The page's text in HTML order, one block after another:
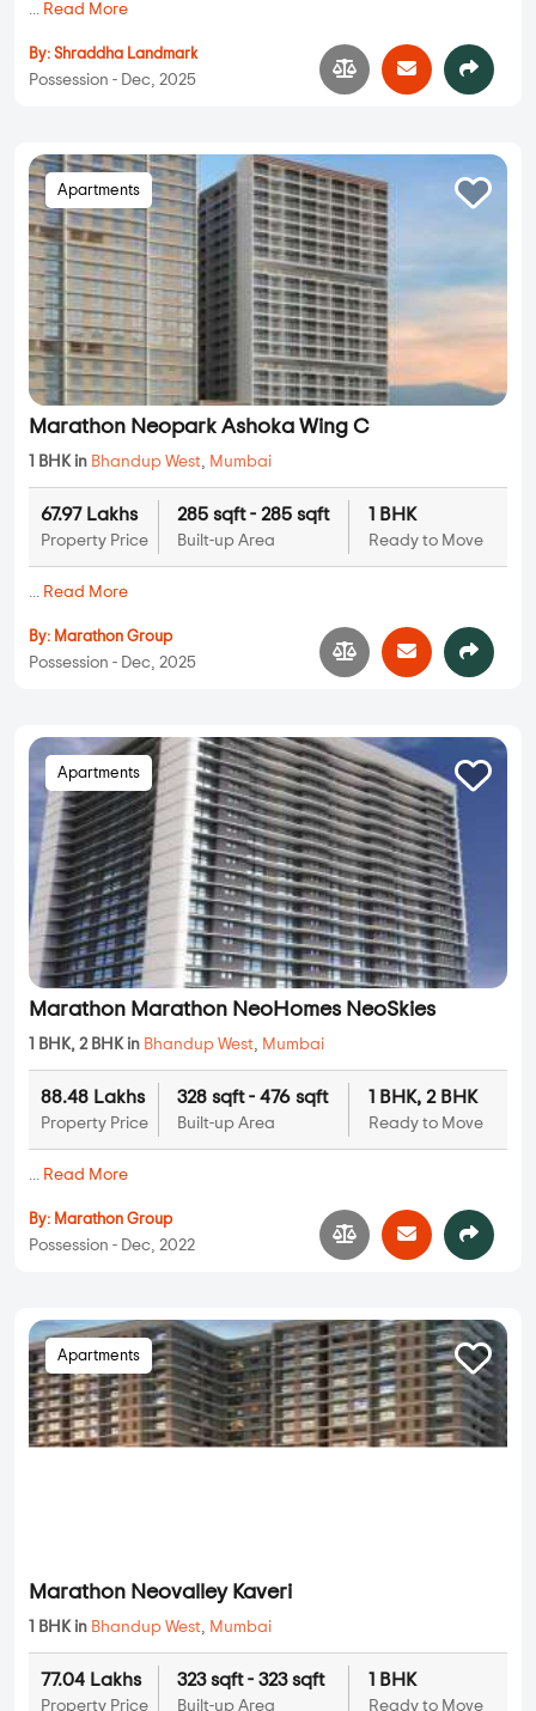
... Read More
By: Shraddha Landmark
Possession - Dec, 2025
Apartments
Marathon Neopark Ashoka Wing C
1 BHK in Bhandup West, Mumbai
67.97 Lakhs
Property Price
285 sqft - 285 sqft
Built-up Area
1 BHK
Ready to Move
... Read More
By: Marathon Group
Possession - Dec, 2025
Apartments
Marathon Marathon NeoHomes NeoSkies
1 BHK, 2 BHK in Bhandup West, Mumbai
88.48 Lakhs
Property Price
328 sqft - 476 sqft
Built-up Area
1 BHK, 2 BHK
Ready to Move
... Read More
By: Marathon Group
Possession - Dec, 2022
Apartments
Marathon Neovalley Kaveri
1 BHK in Bhandup West, Mumbai
77.04 Lakhs
Property Price
323 sqft - 323 sqft
Built-up Area
1 BHK
Ready to Move